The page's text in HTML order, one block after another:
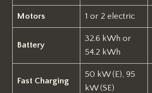
Motors 1 or 2 electric
Battery
32.6 kWh or
54.2 kWh
Fast Charging
50 kW (E), 95
kW (SE)